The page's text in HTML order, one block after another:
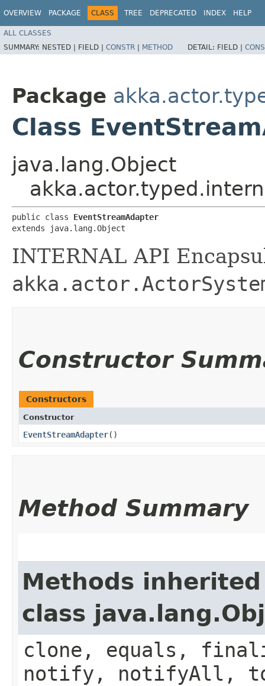
OVERVIEW PACKAGE CLASS TREE DEPRECATED INDEX HELP
ALL CLASSES
SUMMARY: NESTED | FIELD | CONSTR | METHOD DETAIL: FIELD |
Package
Class
java.lang.Object
public class EventStreamAdapter
extends java.lang.Object
INTERNAL API
Constructor
Constructors
Constructor
EventStreamAdapter()
Method Summary
Methods
class
clone, equals,
notify, notifyAll,